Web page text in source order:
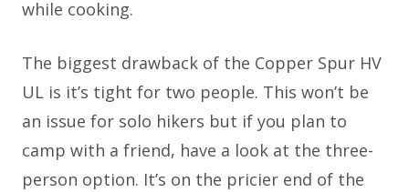
while cooking.
The biggest drawback of the Copper Spur HV
UL is it’s tight for two people. This won’t be
an issue for solo hikers but if you plan to
camp with a friend, have a look at the three-
person option. It’s on the pricier end of the